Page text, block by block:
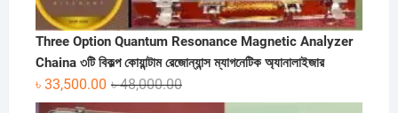
Three Option Quantum Resonance Magnetic Analyzer
Chaina ৩টি বিকল্প কোয়ান্টাম রেজোন্যান্স ম্যাগনেটিক অ্যানালাইজার
৳48,000.00Original
price
৳ 33,500.00
Current
price